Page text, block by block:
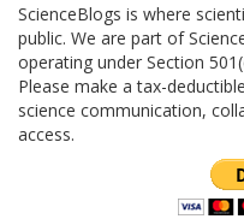
ScienceBlogs is where
public. We are part of
operating under Section
Please make a tax-
science communication,
access.